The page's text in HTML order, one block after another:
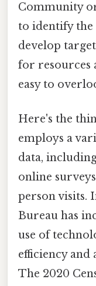
Community
to identify the
develop
for resources
easy to
Here's the
employs a
data,
online
person visits.
Bureau has
use of
efficiency and
The 2020